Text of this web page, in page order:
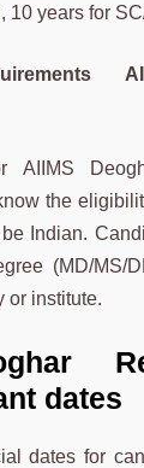
10 years for
AIIMS
the
Indian.
(MD/MS/
or institute.
dates
dates for